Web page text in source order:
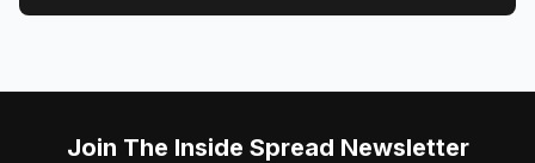
Join The Inside Spread Newsletter